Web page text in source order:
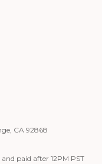
CA 92868
paid after 12PM PST